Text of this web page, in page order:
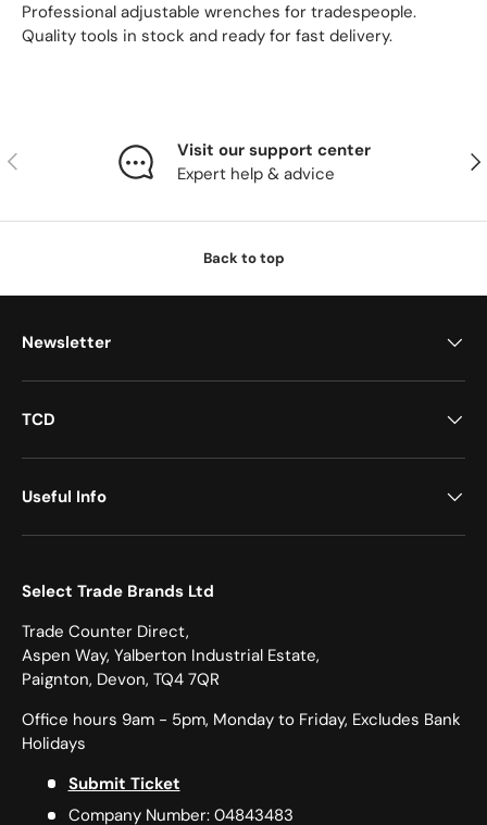
Professional adjustable wrenches for tradespeople.
Quality tools in stock and ready for fast delivery.
Previous
Visit our support center
Expert help & advice
Back to top
Newsletter
TCD
Useful Info
Select Trade Brands Ltd
Trade Counter Direct,
Aspen Way, Yalberton Industrial Estate,
Paignton, Devon, TQ4 7QR
Office hours 9am - 5pm, Monday to Friday, Excludes Bank
Holidays
Submit Ticket
Company Number: 04843483